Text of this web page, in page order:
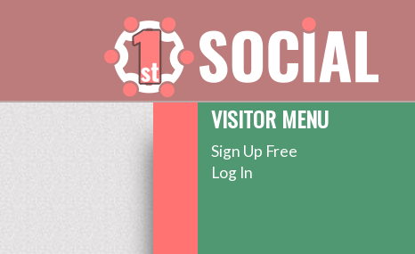
VISITOR MENU
Sign Up Free
Log In